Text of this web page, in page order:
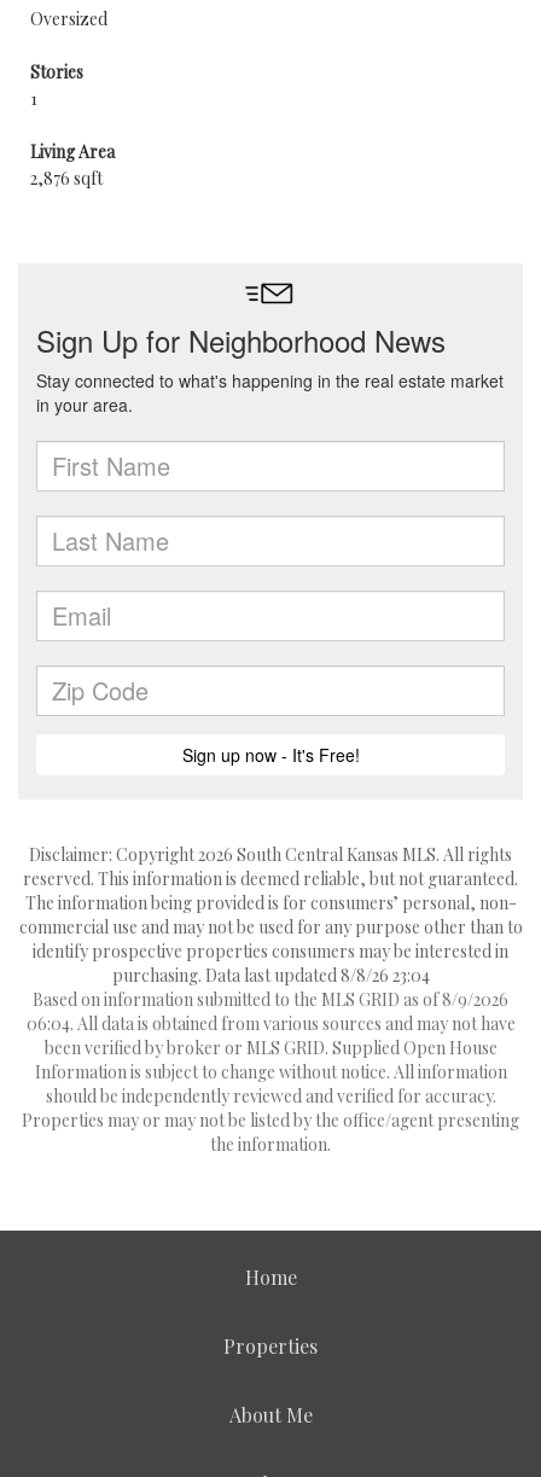
Oversized
Stories
1
Living Area
2,876 sqft
Disclaimer: Copyright 2026 South Central Kansas MLS. All rights
reserved. This information is deemed reliable, but not guaranteed.
The information being provided is for consumers’ personal, non-
commercial use and may not be used for any purpose other than to
identify prospective properties consumers may be interested in
purchasing. Data last updated 8/8/26 23:04
Based on information submitted to the MLS GRID as of 8/9/2026
06:04. All data is obtained from various sources and may not have
been verified by broker or MLS GRID. Supplied Open House
Information is subject to change without notice. All information
should be independently reviewed and verified for accuracy.
Properties may or may not be listed by the office/agent presenting
the information.
Home
Properties
About Me